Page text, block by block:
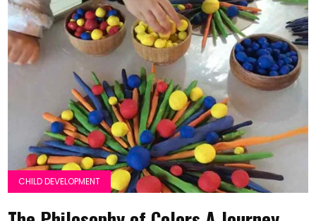
CHILD DEVELOPMENT